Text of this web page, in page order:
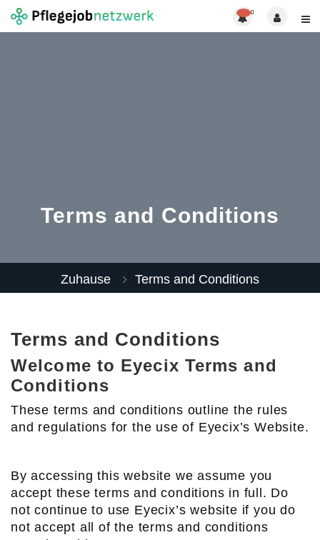
0
Terms and Conditions
Zuhause Terms and Conditions
Terms and Conditions
Welcome to Eyecix Terms and
Conditions
These terms and conditions outline the rules
and regulations for the use of Eyecix’s Website.
By accessing this website we assume you
accept these terms and conditions in full. Do
not continue to use Eyecix’s website if you do
not accept all of the terms and conditions